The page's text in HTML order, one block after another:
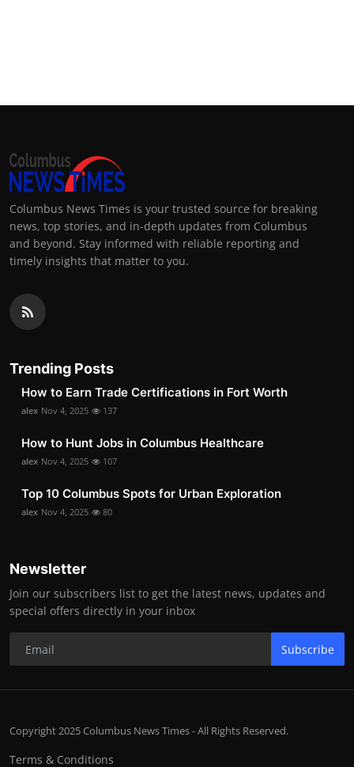
Columbus News Times is your trusted source for breaking
news, top stories, and in-depth updates from Columbus
and beyond. Stay informed with reliable reporting and
timely insights that matter to you.
Trending Posts
How to Earn Trade Certifications in Fort Worth
alex Nov 4, 2025 137
How to Hunt Jobs in Columbus Healthcare
alex Nov 4, 2025 107
Top 10 Columbus Spots for Urban Exploration
alex Nov 4, 2025 80
Newsletter
Join our subscribers list to get the latest news, updates and
special offers directly in your inbox
Subscribe
Copyright 2025 Columbus News Times - All Rights Reserved.
Terms & Conditions